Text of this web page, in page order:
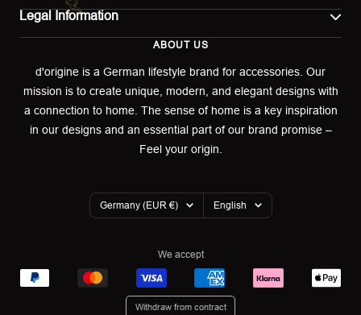
Returns portal
Legal Information
Terms of use
Privacy policy
Warranty Declaration
ABOUT US
d'origine is a German lifestyle brand for accessories. Our
mission is to create unique, modern, and elegant designs with
a connection to home. The sense of home is a key inspiration
in our designs and an essential part of our brand promise –
Feel your origin.
Country/region
Germany (EUR €) Language
English
We accept
Withdraw from contract